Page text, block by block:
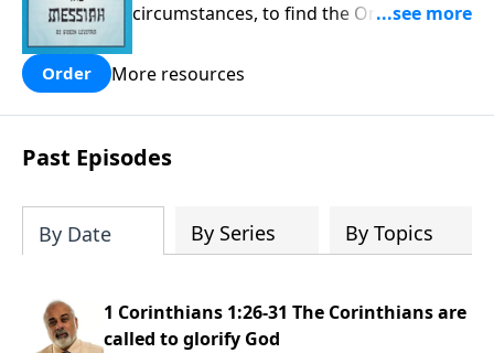
circumstances, to find the One his
Order More resources
Past Episodes
By Date By Series By Topics
1 Corinthians 1:26-31 The Corinthians are
called to glorify God